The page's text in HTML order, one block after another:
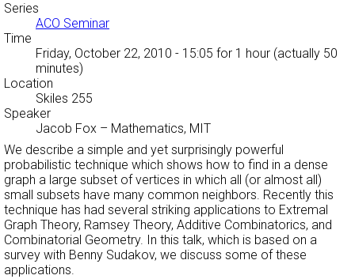
Series
ACO Seminar
Time
Friday, October 22, 2010 - 15:05 for 1 hour (actually 50
minutes)
Location
Skiles 255
Speaker
Jacob Fox – Mathematics, MIT
We describe a simple and yet surprisingly powerful
probabilistic technique which shows how to find in a dense
graph a large subset of vertices in which all (or almost all)
small subsets have many common neighbors. Recently this
technique has had several striking applications to Extremal
Graph Theory, Ramsey Theory, Additive Combinatorics, and
Combinatorial Geometry. In this talk, which is based on a
survey with Benny Sudakov, we discuss some of these
applications.